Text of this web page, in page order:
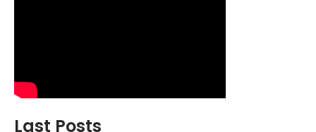
Last Posts